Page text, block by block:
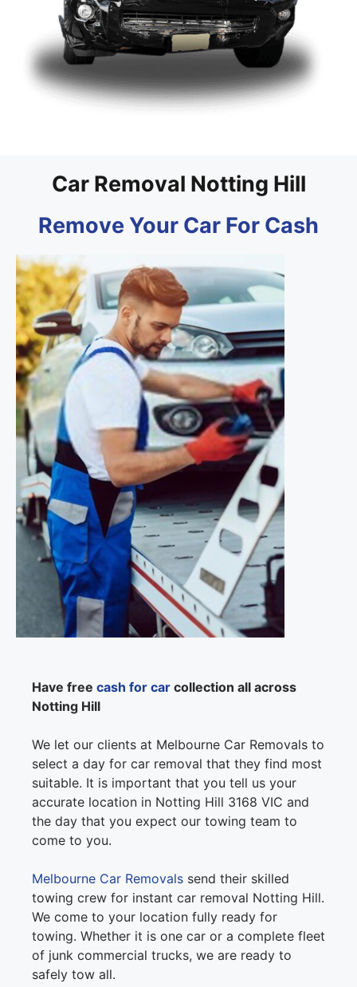
Car Removal Notting Hill
Remove Your Car For Cash
Have free cash for car collection all across
Notting Hill
We let our clients at Melbourne Car Removals to
select a day for car removal that they find most
suitable. It is important that you tell us your
accurate location in Notting Hill 3168 VIC and
the day that you expect our towing team to
come to you.
Melbourne Car Removals send their skilled
towing crew for instant car removal Notting Hill.
We come to your location fully ready for
towing. Whether it is one car or a complete fleet
of junk commercial trucks, we are ready to
safely tow all.